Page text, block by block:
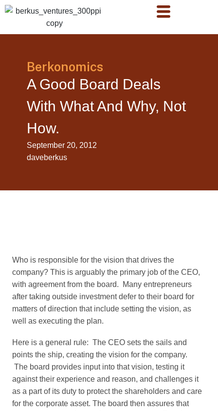
Berkonomics
A Good Board Deals
With What And Why, Not
How.
September 20, 2012
daveberkus
Who is responsible for the vision that drives the
company? This is arguably the primary job of the CEO,
with agreement from the board. Many entrepreneurs
after taking outside investment defer to their board for
matters of direction that include setting the vision, as
well as executing the plan.
Here is a general rule: The CEO sets the sails and
points the ship, creating the vision for the company.
The board provides input into that vision, testing it
against their experience and reason, and challenges it
as a part of its duty to protect the shareholders and care
for the corporate asset. The board then assures that